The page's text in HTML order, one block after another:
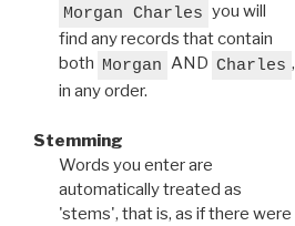
Morgan Charles you will
find any records that contain
both Morgan AND Charles ,
in any order.
Stemming
Words you enter are
automatically treated as
'stems', that is, as if there were